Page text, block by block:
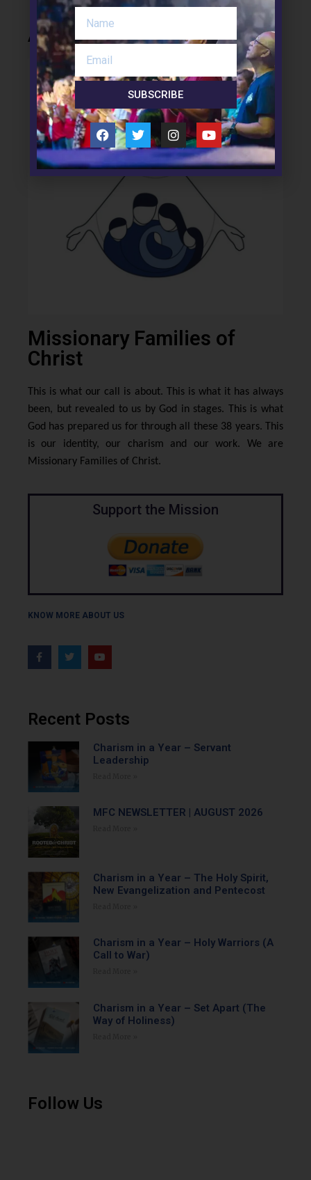
About Us
Missionary Families of
Christ
This is what our call is about. This is what it has always
been, but revealed to us by God in stages. This is what
God has prepared us for through all these 38 years. This
is our identity, our charism and our work. We are
Missionary Families of Christ.
Support the Mission
KNOW MORE ABOUT US
Recent Posts
Charism in a Year – Servant
Leadership
MFC NEWSLETTER | AUGUST 2026
Charism in a Year – The Holy Spirit,
New Evangelization and Pentecost
Charism in a Year – Holy Warriors (A
Call to War)
Charism in a Year – Set Apart (The
Way of Holiness)
Follow Us
SUBSCRIBE